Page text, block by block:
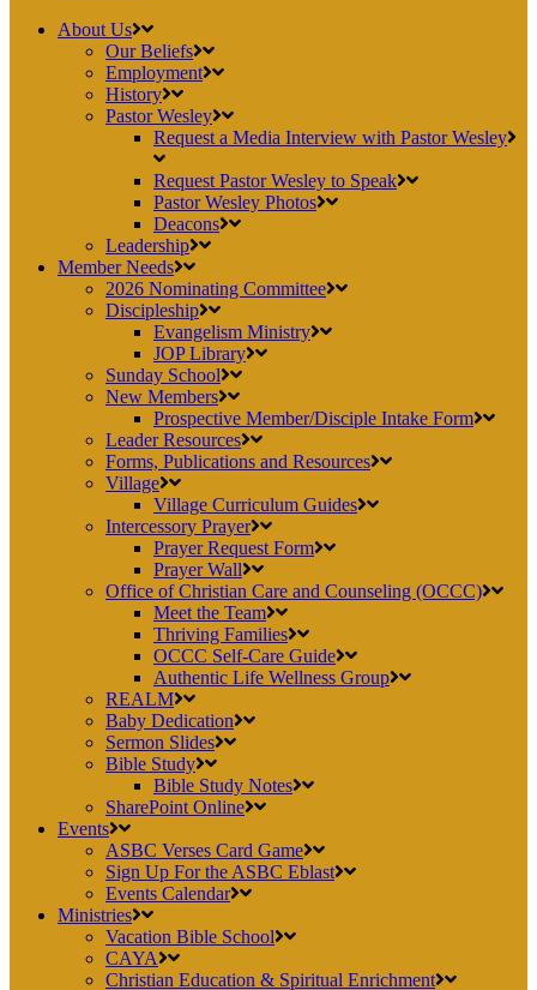
About Us
Our Beliefs
Employment
History
Pastor Wesley
Request a Media Interview with Pastor Wesley
Request Pastor Wesley to Speak
Pastor Wesley Photos
Deacons
Leadership
Member Needs
2026 Nominating Committee
Discipleship
Evangelism Ministry
JOP Library
Sunday School
New Members
Prospective Member/Disciple Intake Form
Leader Resources
Forms, Publications and Resources
Village
Village Curriculum Guides
Intercessory Prayer
Prayer Request Form
Prayer Wall
Office of Christian Care and Counseling (OCCC)
Meet the Team
Thriving Families
OCCC Self-Care Guide
Authentic Life Wellness Group
REALM
Baby Dedication
Sermon Slides
Bible Study
Bible Study Notes
SharePoint Online
Events
ASBC Verses Card Game
Sign Up For the ASBC Eblast
Events Calendar
Ministries
Vacation Bible School
CAYA
Christian Education & Spiritual Enrichment